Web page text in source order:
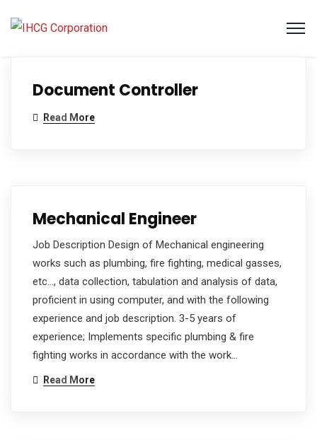
Document Controller
Read More
Mechanical Engineer
Job Description Design of Mechanical engineering
works such as plumbing, fire fighting, medical gasses,
etc…, data collection, tabulation and analysis of data,
proficient in using computer, and with the following
experience and job description. 3-5 years of
experience; Implements specific plumbing & fire
fighting works in accordance with the work…
Read More